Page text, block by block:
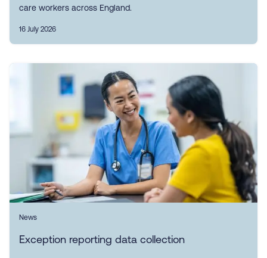
care workers across England.
16 July 2026
News
Exception reporting data collection